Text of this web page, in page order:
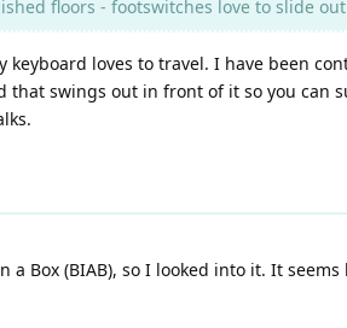
floors - footswitches love to slide
keyboard loves to travel. I have been
swings out in front of it so you can
a Box (BIAB), so I looked into it. It